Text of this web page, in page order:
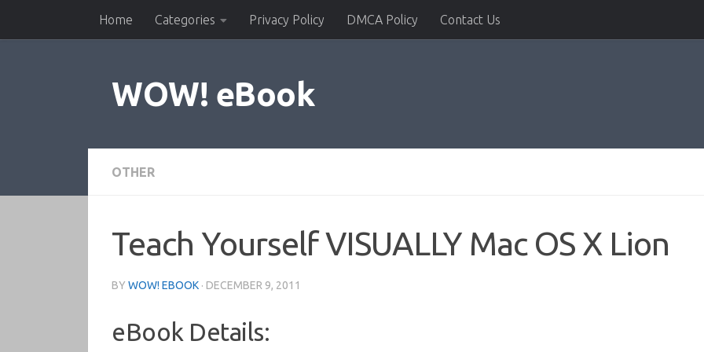
Skip to contentHome Categories Privacy Policy DMCA Policy Contact Us
WOW! eBook
OTHER
Teach Yourself VISUALLY Mac OS X Lion
BY WOW! EBOOK · DECEMBER 9, 2011
eBook Details: